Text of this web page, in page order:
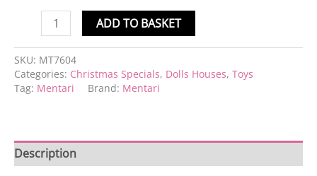
ADD TO BASKET
SKU: MT7604
Categories: Christmas Specials, Dolls Houses, Toys
Tag: Mentari Brand: Mentari
Description